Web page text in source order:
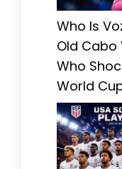
Who Is
Old Cabo
Who
World